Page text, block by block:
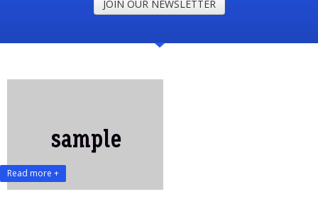
JOIN OUR NEWSLETTER
Read more +